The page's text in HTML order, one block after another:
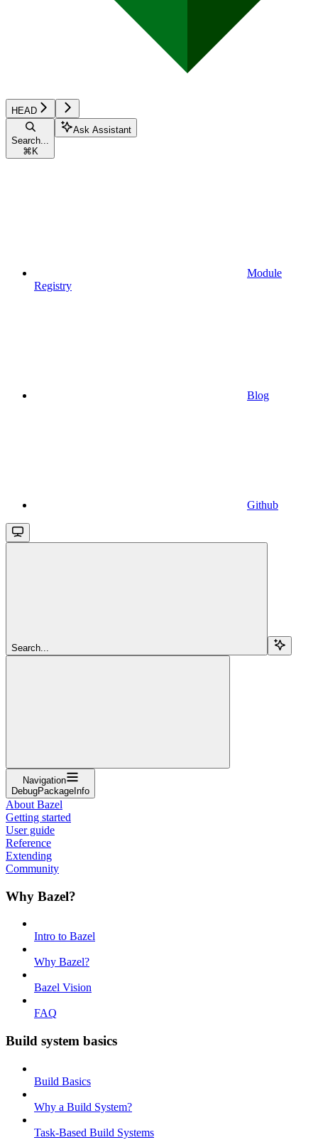
HEAD
Search...
⌘ K
Ask Assistant
Module
Registry
Blog
Github
Search...
Navigation
DebugPackageInfo
About Bazel
Getting started
User guide
Reference
Extending
Community
Why Bazel?
Intro to Bazel
Why Bazel?
Bazel Vision
FAQ
Build system basics
Build Basics
Why a Build System?
Task-Based Build Systems